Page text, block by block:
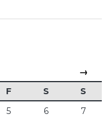
→
F S
S
5 6
7